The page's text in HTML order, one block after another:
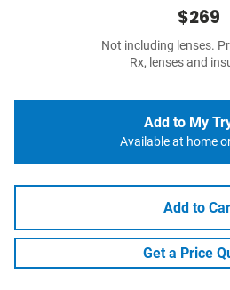
$269
Not including lenses.
Rx, lenses and
Add to My
Available at home
Add to
Get a Price